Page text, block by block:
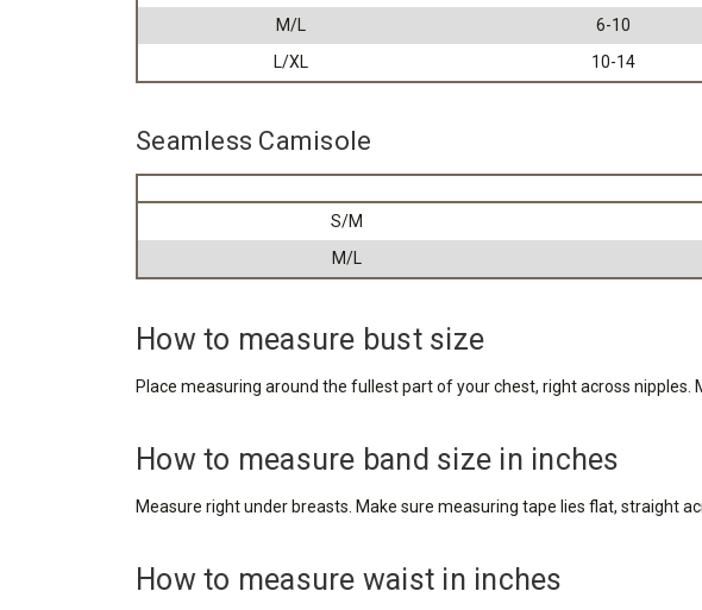
M/L
6-10
L/XL
10-14
Seamless Camisole
S/M
M/L
How to measure bust size
Place measuring around the fullest part of your chest, right across
How to measure band size in inches
Measure right under breasts. Make sure measuring tape lies flat, straight
How to measure waist in inches